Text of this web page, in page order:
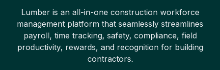
Lumber is an all-in-one construction workforce
management platform that seamlessly streamlines
payroll, time tracking, safety, compliance, field
productivity, rewards, and recognition for building
contractors.